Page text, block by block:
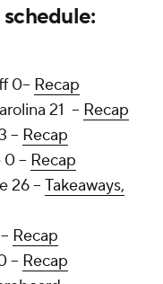
0-- Recap
21 -- Recap
-- Recap
-- Recap
26 -- Takeaways,
Recap
-- Recap